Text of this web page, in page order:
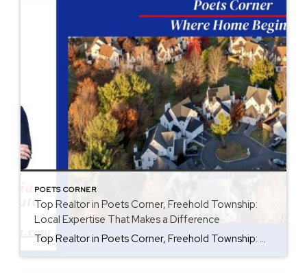
POETS CORNER
Top Realtor in Poets Corner, Freehold Township:
Local Expertise That Makes a Difference
Top Realtor in Poets Corner, Freehold Township: Why Local Experience Matters Are you thinking about buying or selling a home in Poets Corner, Freehold Township? Working with a Top Realtor who understands the neighborhood can make a big difference. Every neighborhood has something special, and Poets Corner has so much to offer. As a Broker […]